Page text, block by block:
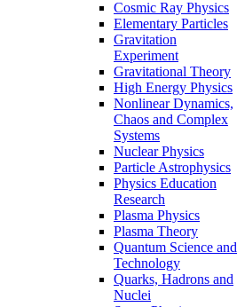
Cosmic Ray Physics
Elementary Particles
Gravitation
Experiment
Gravitational Theory
High Energy Physics
Nonlinear Dynamics,
Chaos and Complex
Systems
Nuclear Physics
Particle Astrophysics
Physics Education
Research
Plasma Physics
Plasma Theory
Quantum Science and
Technology
Quarks, Hadrons and
Nuclei